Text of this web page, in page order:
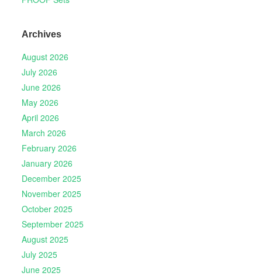
Archives
August 2026
July 2026
June 2026
May 2026
April 2026
March 2026
February 2026
January 2026
December 2025
November 2025
October 2025
September 2025
August 2025
July 2025
June 2025